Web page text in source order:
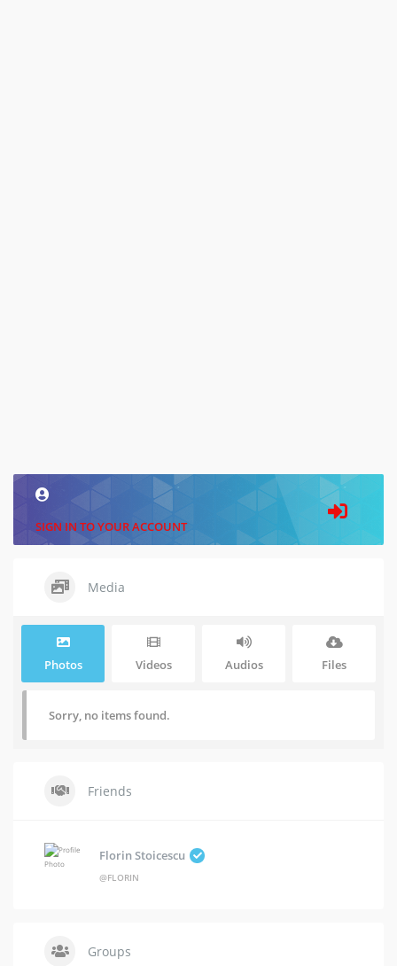
SIGN IN TO YOUR ACCOUNT
Media
Photos Videos Audios Files
Sorry, no items found.
Friends
Florin Stoicescu
@FLORIN
Groups